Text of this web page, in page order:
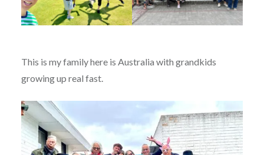
This is my family here is Australia with grandkids
growing up real fast.